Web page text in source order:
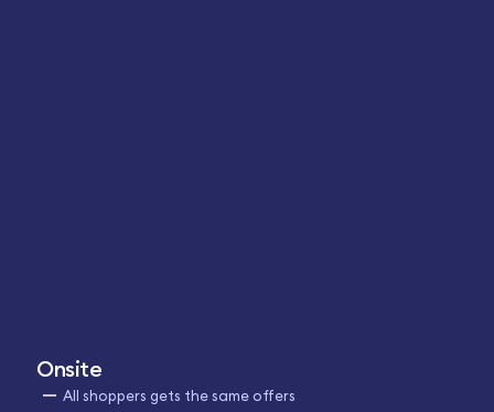
Onsite
All shoppers gets the same offers